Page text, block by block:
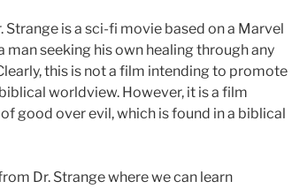
Strange is a sci-fi movie based on a Marvel
seeking his own healing through any
this is not a film intending to promote
worldview. However, it is a film
good over evil, which is found in a biblical
Dr. Strange where we can learn